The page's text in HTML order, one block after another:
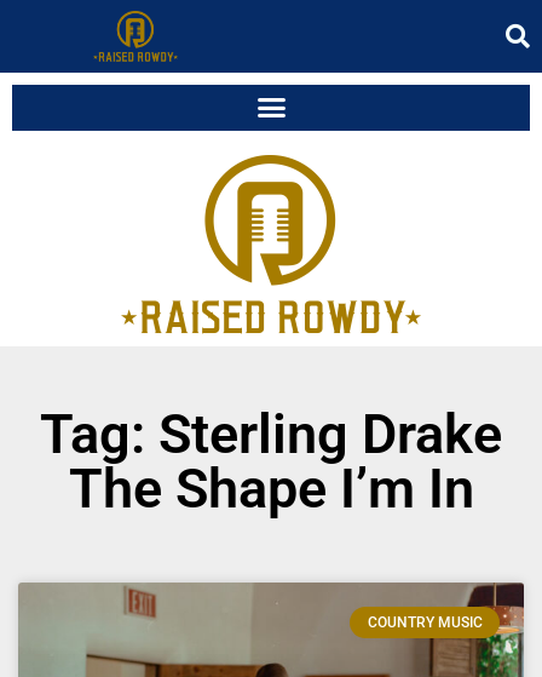
Tag: Sterling Drake
The Shape I’m In
COUNTRY MUSIC